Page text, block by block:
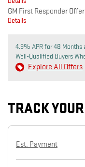
GM First Responder Offer
Details
4.9% APR for 48 Months
Well-Qualified Buyers
Explore All Offers
TRACK
Est. Payment